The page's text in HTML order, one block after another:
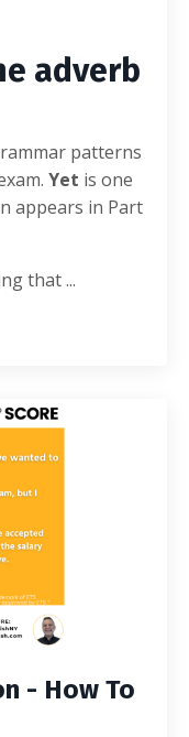
adverb
patterns
Yet is one
appears in Part
that ...
- How To